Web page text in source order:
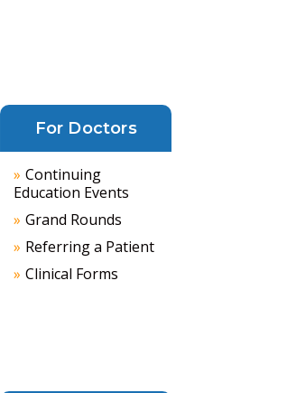
For Doctors
Continuing
Education Events
Grand Rounds
Referring a Patient
Clinical Forms